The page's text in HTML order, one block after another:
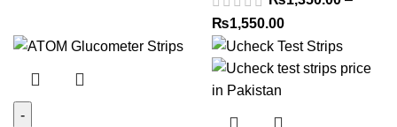
₨1,550.00